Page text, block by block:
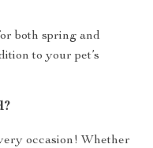
both spring and
to your pet’s
occasion! Whether